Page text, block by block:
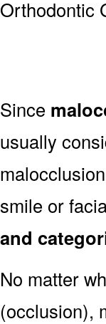
Since
usually
smile or
and
No matter
(occlusion),